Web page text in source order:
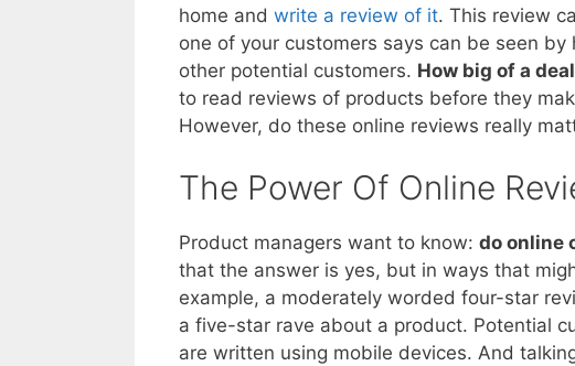
home and write a review of it. This review
one of your customers says can be seen
other potential customers. How big of a
to read reviews of products before they
However, do these online reviews really
The Power Of Online
Product managers want to know: do online
that the answer is yes, but in ways that
example, a moderately worded four-star
a five-star rave about a product. Potential
are written using mobile devices. And